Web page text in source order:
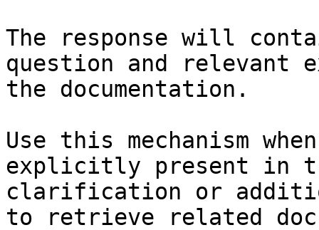
The response will
question and relevant
the documentation.
Use this mechanism
explicitly present in
clarification or